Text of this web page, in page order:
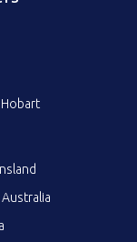
Hobart